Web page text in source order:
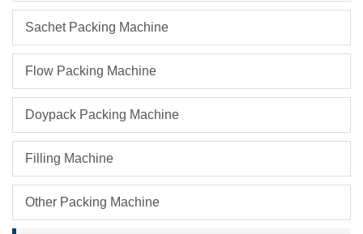
Sachet Packing Machine
Flow Packing Machine
Doypack Packing Machine
Filling Machine
Other Packing Machine